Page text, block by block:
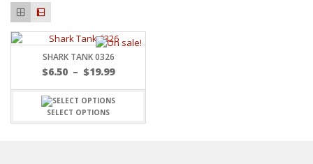
SHARK TANK 0326
$6.50 – $19.99
SELECT OPTIONS